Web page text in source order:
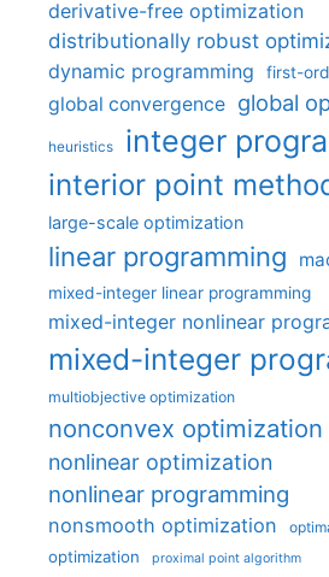
derivative-free optimization
distributionally robust
dynamic programming first-
global convergence global
heuristics integer
interior point
large-scale optimization
linear programming
mixed-integer linear programming
mixed-integer nonlinear
mixed-integer
multiobjective optimization
nonconvex optimization
nonlinear optimization
nonlinear programming
nonsmooth optimization
optimization proximal point algorithm